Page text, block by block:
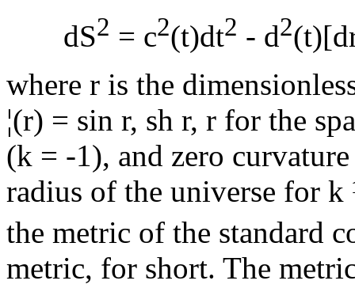
dS2 = c2(t)dt2 - d2
where r is the
¦(r) = sin r, sh r, r for the
(k = -1), and zero
radius of the universe for k
the metric of the standard
metric, for short. The